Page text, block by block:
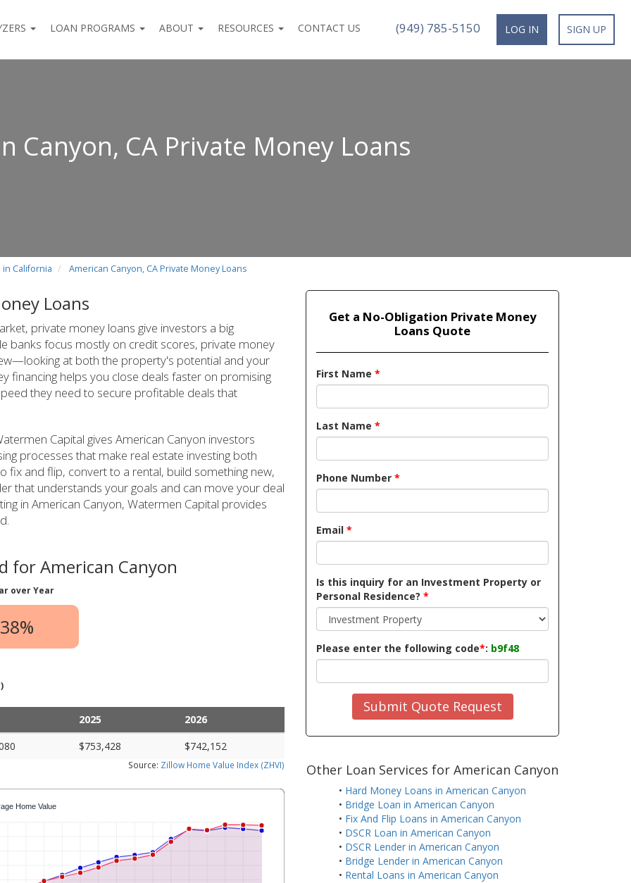
LOAN PROGRAMS ABOUT RESOURCES CONTACT US (949) 785-5150 LOG IN SIGN UP
Canyon, CA Private Money Loans
California American Canyon, CA Private Money Loans
Loans
private money loans give investors a big
banks focus mostly on credit scores, private money
at both the property's potential and your
financing helps you close deals faster on promising
they need to secure profitable deals that
Capital gives American Canyon investors
processes that make real estate investing both
fix and flip, convert to a rental, build something new,
that understands your goals and can move your deal
in American Canyon, Watermen Capital provides
for American Canyon
over Year
2025
2026
$753,428 $742,152
Source: Zillow Home Value Index (ZHVI)
Get a No-Obligation Private Money
Loans Quote
First Name *
Last Name *
Phone Number *
Email *
Is this inquiry for an Investment Property or
Personal Residence? *
Please enter the following code*: b9f48
Submit Quote Request
Other Loan Services for American Canyon
• Hard Money Loans in American Canyon
• Bridge Loan in American Canyon
• Fix And Flip Loans in American Canyon
• DSCR Loan in American Canyon
• DSCR Lender in American Canyon
• Bridge Lender in American Canyon
• Rental Loans in American Canyon